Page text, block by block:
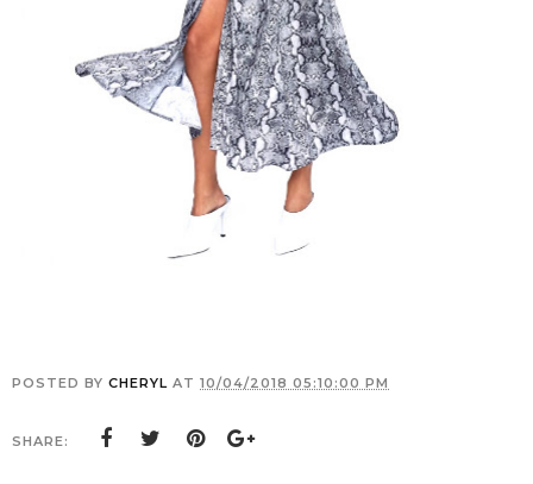
POSTED BY CHERYL AT 10/04/2018 05:10:00 PM
SHARE: